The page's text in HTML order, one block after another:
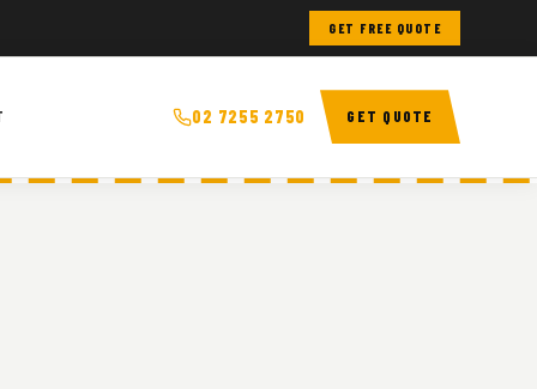
GET FREE QUOTE
02 7255 2750 GET QUOTE